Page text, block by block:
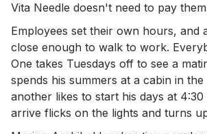
Vita Needle doesn't need to pay
Employees set their own hours, and
close enough to walk to work.
One takes Tuesdays off to see a
spends his summers at a cabin in
another likes to start his days at
arrive flicks on the lights and turns